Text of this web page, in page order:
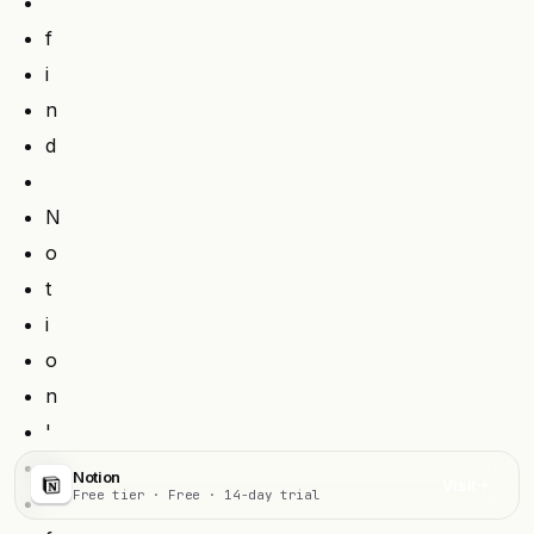
f
i
n
d
N
o
t
i
o
n
'
Notion
Free tier · Free · 14-day trial